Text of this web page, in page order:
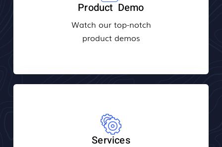
Product Demo
Watch our top-notch
product demos
Services